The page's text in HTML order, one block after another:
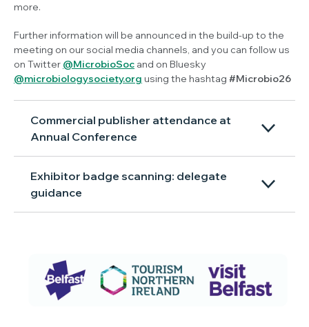
more.
Further information will be announced in the build-up to the
meeting on our social media channels, and you can follow us
on Twitter @MicrobioSoc and on Bluesky
@microbiologysociety.org using the hashtag #Microbio26
Commercial publisher attendance at
Annual Conference
Exhibitor badge scanning: delegate
guidance